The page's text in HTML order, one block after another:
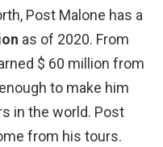
Post Malone has a
as of 2020. From
$ 60 million from
to make him
in the world. Post
from his tours.